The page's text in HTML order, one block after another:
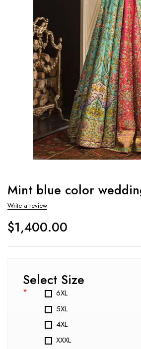
Mint blue color
Write a review
$1,400.00
Select Size
*
6XL
5XL
4XL
XXXL